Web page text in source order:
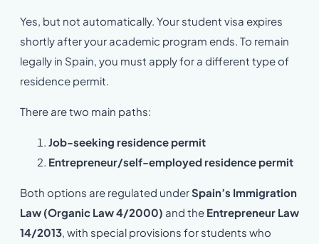
Yes, but not automatically. Your student visa expires
shortly after your academic program ends. To remain
legally in Spain, you must apply for a different type of
residence permit.
There are two main paths:
Job-seeking residence permit
Entrepreneur/self-employed residence permit
Both options are regulated underSpain’s Immigration
Law (Organic Law 4/2000) and the Entrepreneur Law
14/2013 , with special provisions for students who